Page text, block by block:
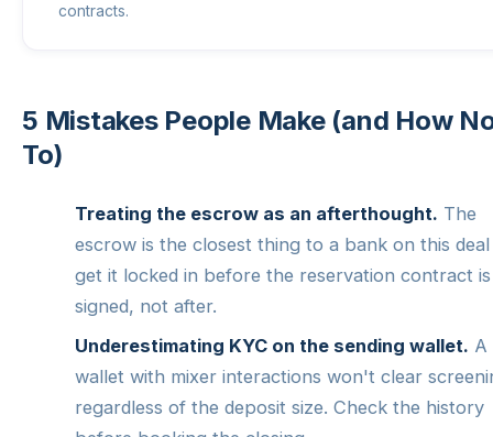
contracts.
5 Mistakes People Make (and How
To)
Treating the escrow as an afterthought. The
escrow is the closest thing to a bank on this
get it locked in before the reservation contract is
signed, not after.
Underestimating KYC on the sending wallet. A
wallet with mixer interactions won't clear
regardless of the deposit size. Check the history